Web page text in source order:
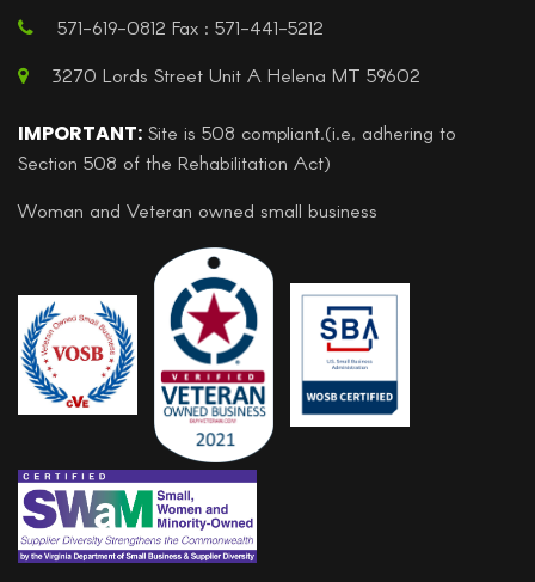
571-619-0812 Fax : 571-441-5212
3270 Lords Street Unit A Helena MT 59602
IMPORTANT: Site is 508 compliant.(i.e, adhering to
Section 508 of the Rehabilitation Act)
Woman and Veteran owned small business